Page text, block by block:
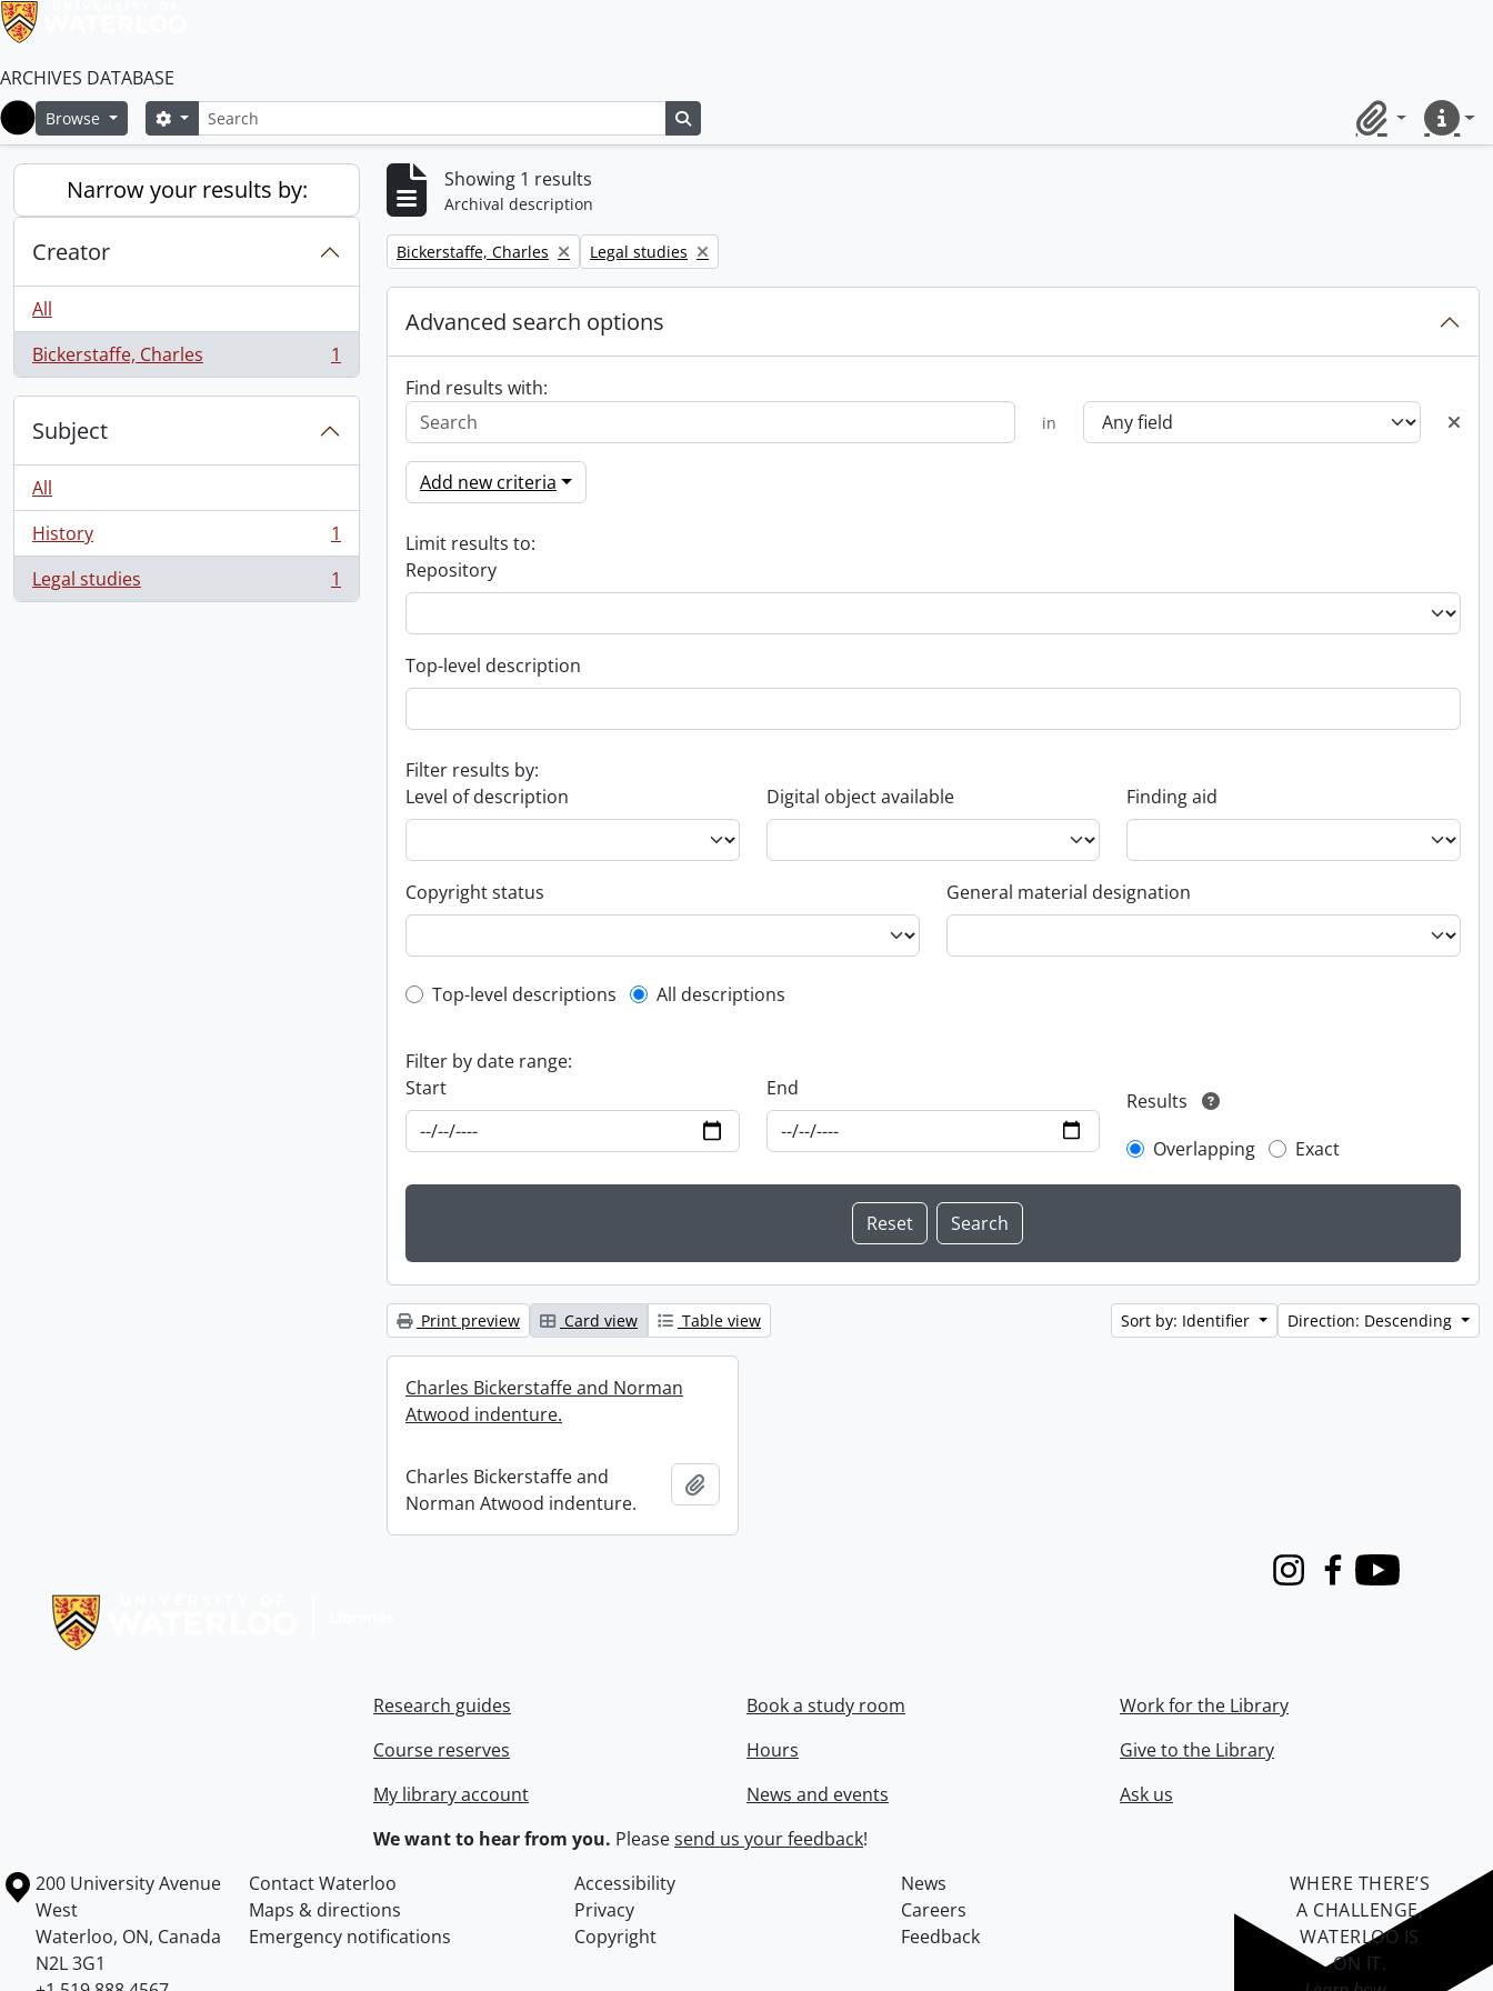
ARCHIVES DATABASE
Home
Browse SearchSearch options
ClipboardQuick
Narrow your results by:
Creator
All
Bickerstaffe, Charles
, 1 results 1
Subject
All
History
, 1 results
1
Legal studies
, 1 results 1
Showing 1 results
Archival description
Remove filter:
Bickerstaffe, Charles Remove filter:
Legal studies
Advanced search options
Find results with:
in
Add new criteria
Limit results to:
Repository
Top-level description
Filter results by:
Level of description
Digital object available Finding aid
Copyright status General material designation
Top-level description filter
Top-level descriptions All descriptions
Filter by date range:
Start
End
Results
Overlapping
Exact
Print preview Card view Table view Sort by: Identifier Direction: Descending
Charles Bickerstaffe and Norman
Atwood indenture.
Charles Bickerstaffe and
Norman Atwood indenture.
InstagramFacebook
Youtube
Research guides
Course reserves
My library account
Book a study room
Hours
News and events
Work for the Library
Give to the Library
Ask us
We want to hear from you. Pleasesend us your feedback!
Information about the University of Waterloo
Campus map
200 University Avenue
West
Waterloo, ON, Canada
N2L 3G1
Contact Waterloo Accessibility
News
Maps & directions
Privacy
Careers
Emergency notifications
Copyright Feedback
WHERE THERE’S
A CHALLENGE,
WATERLOO IS
ON IT.